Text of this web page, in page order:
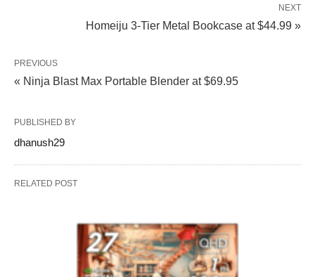
NEXT
Homeiju 3‑Tier Metal Bookcase at $44.99 »
PREVIOUS
« Ninja Blast Max Portable Blender at $69.95
PUBLISHED BY
dhanush29
RELATED POST